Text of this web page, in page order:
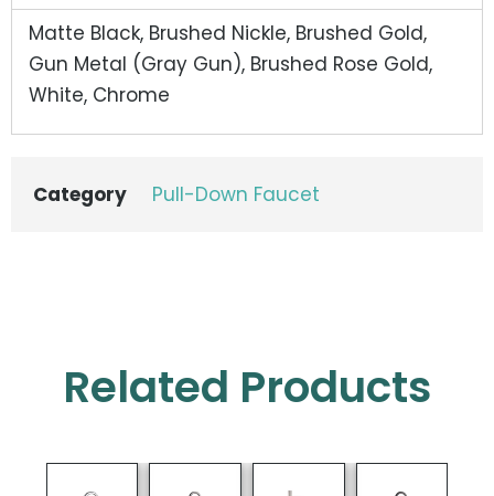
Matte Black, Brushed Nickle, Brushed Gold,
Gun Metal (Gray Gun), Brushed Rose Gold,
White, Chrome
Category Pull-Down Faucet
Related Products